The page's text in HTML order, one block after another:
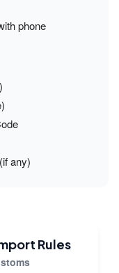
phone
any)
Rules